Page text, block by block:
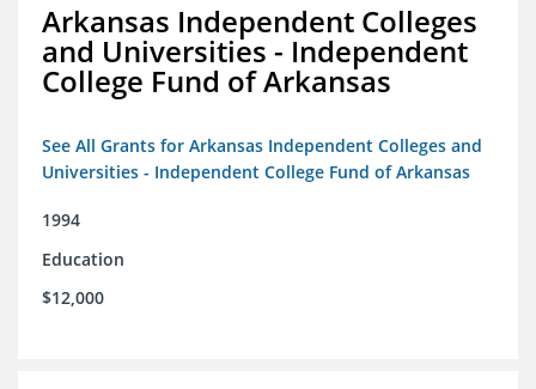
Arkansas Independent Colleges
and Universities - Independent
College Fund of Arkansas
See All Grants for Arkansas Independent Colleges and
Universities - Independent College Fund of Arkansas
1994
Education
$12,000